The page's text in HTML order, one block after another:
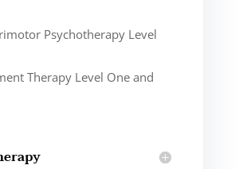
Psychotherapy Level
Therapy Level One and